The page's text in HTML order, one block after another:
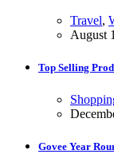
Travel,
August
Top Selling
Govee Year